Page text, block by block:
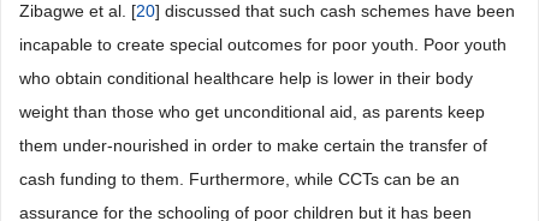
Zibagwe et al. [20] discussed that such cash schemes have been
incapable to create special outcomes for poor youth. Poor youth
who obtain conditional healthcare help is lower in their body
weight than those who get unconditional aid, as parents keep
them under-nourished in order to make certain the transfer of
cash funding to them. Furthermore, while CCTs can be an
assurance for the schooling of poor children but it has been